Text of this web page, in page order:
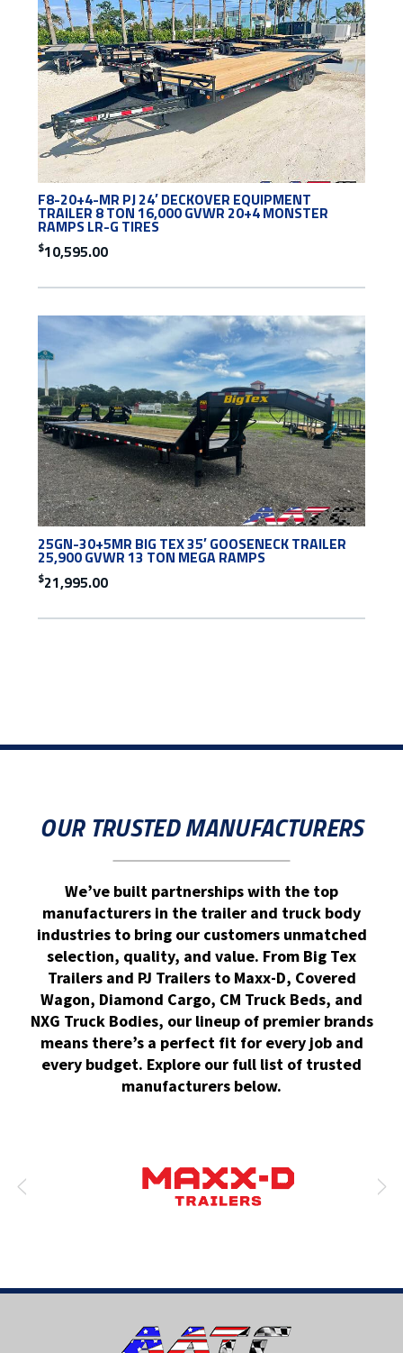
F8-20+4-MR PJ 24′ DECKOVER EQUIPMENT
TRAILER 8 TON 16,000 GVWR 20+4 MONSTER
RAMPS LR-G TIRES
$10,595.00
25GN-30+5MR BIG TEX 35′ GOOSENECK TRAILER
25,900 GVWR 13 TON MEGA RAMPS
$21,995.00
OUR TRUSTED MANUFACTURERS
We’ve built partnerships with the top
manufacturers in the trailer and truck body
industries to bring our customers unmatched
selection, quality, and value. From Big Tex
Trailers and PJ Trailers to Maxx-D, Covered
Wagon, Diamond Cargo, CM Truck Beds, and
NXG Truck Bodies, our lineup of premier brands
means there’s a perfect fit for every job and
every budget. Explore our full list of trusted
manufacturers below.